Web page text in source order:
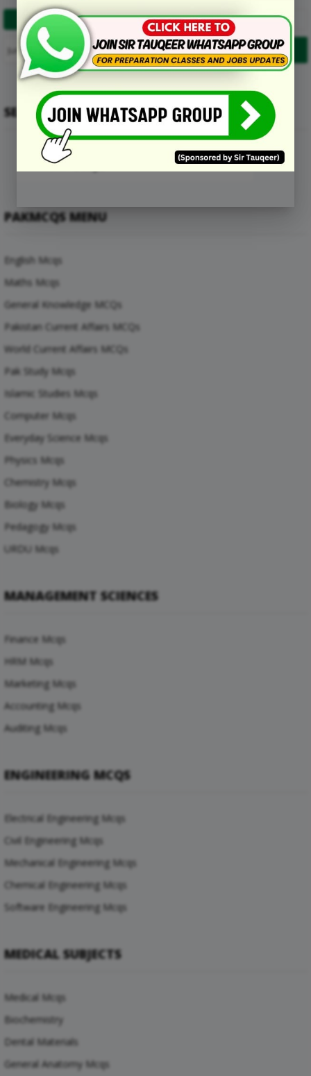
1 2 … 9 Next
SEARCH
PAKMCQS MENU
English Mcqs
Maths Mcqs
General Knowledge MCQs
Pakistan Current Affairs MCQs
World Current Affairs MCQs
Pak Study Mcqs
Islamic Studies Mcqs
Computer Mcqs
Everyday Science Mcqs
Physics Mcqs
Chemistry Mcqs
Biology Mcqs
Pedagogy Mcqs
URDU Mcqs
MANAGEMENT SCIENCES
Finance Mcqs
HRM Mcqs
Marketing Mcqs
Accounting Mcqs
Auditing Mcqs
ENGINEERING MCQS
Electrical Engineering Mcqs
Civil Engineering Mcqs
Mechanical Engineering Mcqs
Chemical Engineering Mcqs
Software Engineering Mcqs
MEDICAL SUBJECTS
Medical Mcqs
Biochemistry
Dental Materials
General Anatomy Mcqs